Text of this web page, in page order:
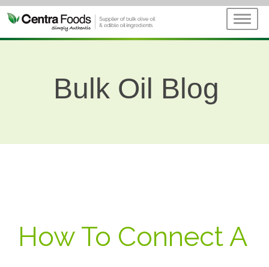
Bulk Oil Blog
How To Connect A